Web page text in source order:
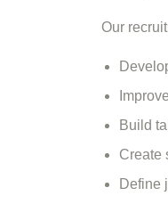
Our
Build
Create
Define